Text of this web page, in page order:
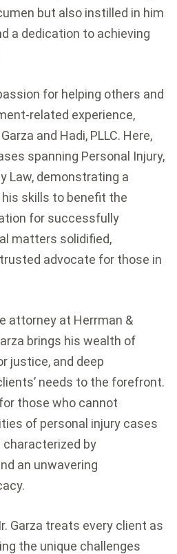
but also instilled in him
a dedication to achieving
for helping others and
related experience,
and Hadi, PLLC. Here,
spanning Personal Injury,
Law, demonstrating a
skills to benefit the
for successfully
matters solidified,
advocate for those in
attorney at Herrman &
brings his wealth of
justice, and deep
needs to the forefront.
those who cannot
of personal injury cases
characterized by
an unwavering
Garza treats every client as
the unique challenges